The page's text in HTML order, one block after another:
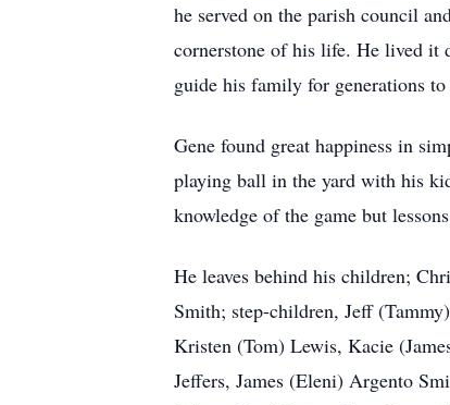
he served on the parish council
cornerstone of his life. He lived
guide his family for generations to
Gene found great happiness in
playing ball in the yard with his
knowledge of the game but
He leaves behind his children;
Smith; step-children, Jeff
Kristen (Tom) Lewis, Kacie
Jeffers, James (Eleni) Argento